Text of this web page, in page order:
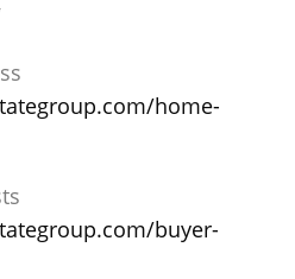
home-
buyer-